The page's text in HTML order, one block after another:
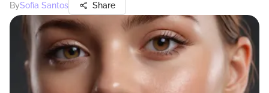
BySofia Santos Share